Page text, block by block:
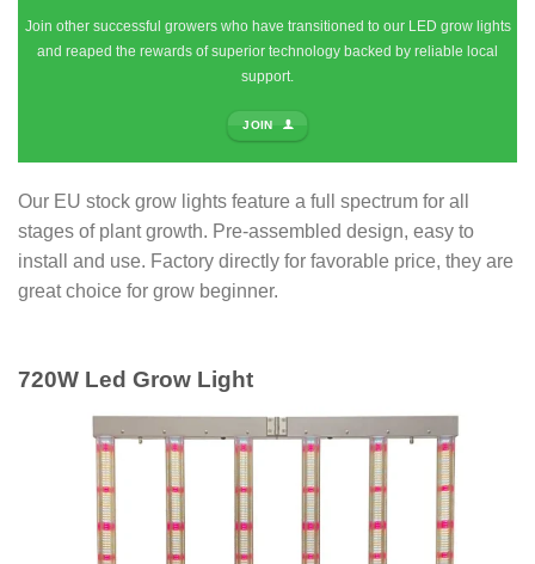
Join other successful growers who have transitioned to our LED grow lights
and reaped the rewards of superior technology backed by reliable local
support.
JOIN
Our EU stock grow lights feature a full spectrum for all
stages of plant growth. Pre-assembled design, easy to
install and use. Factory directly for favorable price, they are
great choice for grow beginner.
720W Led Grow Light